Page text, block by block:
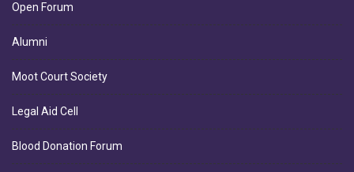
Open Forum
Alumni
Moot Court Society
Legal Aid Cell
Blood Donation Forum